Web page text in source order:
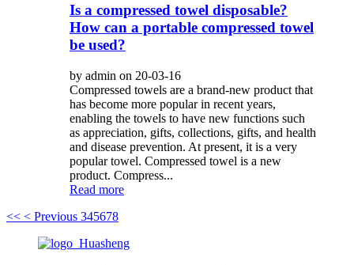
Is a compressed towel disposable?
How can a portable compressed towel
be used?
by admin on 20-03-16
Compressed towels are a brand-new product that
has become more popular in recent years,
enabling the towels to have new functions such
as appreciation, gifts, collections, gifts, and health
and disease prevention. At present, it is a very
popular towel. Compressed towel is a new
product. Compress...
Read more
<< < Previous 345678